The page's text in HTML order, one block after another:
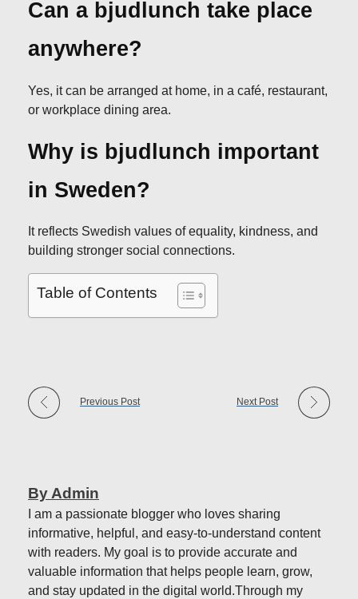
Can a bjudlunch take place
anywhere?
Yes, it can be arranged at home, in a café, restaurant,
or workplace dining area.
Why is bjudlunch important
in Sweden?
It reflects Swedish values of equality, kindness, and
building stronger social connections.
Table of Contents
Previous Post Next Post
By Admin
I am a passionate blogger who loves sharing
informative, helpful, and easy-to-understand content
with readers. My goal is to provide accurate and
valuable information that helps people learn, grow,
and stay updated in the digital world.Through my